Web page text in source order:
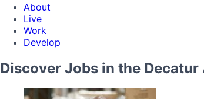
About
Live
Work
Develop
Discover Jobs in the Decatur